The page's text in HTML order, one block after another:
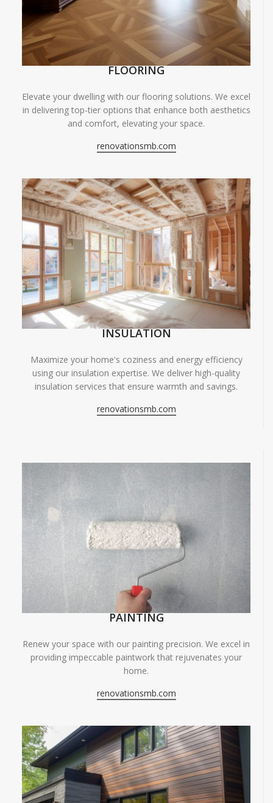
FLOORING
Elevate your dwelling with our flooring solutions. We excel
in delivering top-tier options that enhance both aesthetics
and comfort, elevating your space.
renovationsmb.com
INSULATION
Maximize your home's coziness and energy efficiency
using our insulation expertise. We deliver high-quality
insulation services that ensure warmth and savings.
renovationsmb.com
PAINTING
Renew your space with our painting precision. We excel in
providing impeccable paintwork that rejuvenates your
home.
renovationsmb.com